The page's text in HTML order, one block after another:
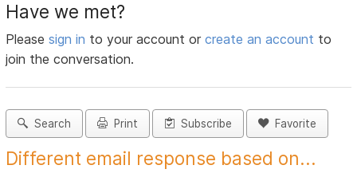
Have we met?
Pleasesign in to your account orcreate an account to
join the conversation.
Search Print Subscribe Favorite
Different email response based on...